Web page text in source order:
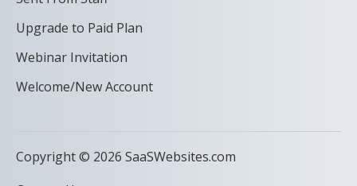
Upgrade to Paid Plan
Webinar Invitation
Welcome/New Account
Copyright © 2026 SaaSWebsites.com